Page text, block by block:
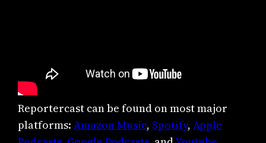
Reportercast can be found on most major
platforms:Amazon Music, Spotify,Apple